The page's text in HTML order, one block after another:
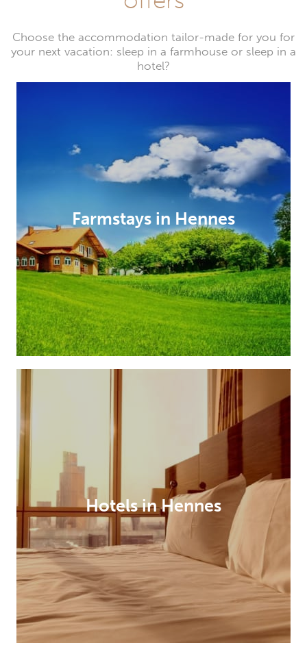
Choose the accommodation tailor-made for you for
your next vacation: sleep in a farmhouse or sleep in a
hotel?
Farmstays in Hennes
Hotels in Hennes